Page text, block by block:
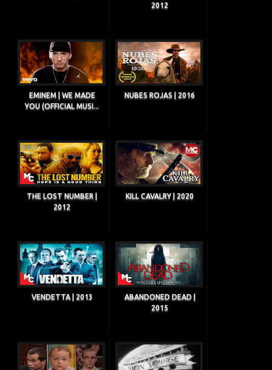
2012
EMINEM | WE MADE
YOU (OFFICIAL MUSI...
NUBES ROJAS | 2016
THE LOST NUMBER |
2012
KILL CAVALRY | 2020
VENDETTA | 2013
ABANDONED DEAD |
2015